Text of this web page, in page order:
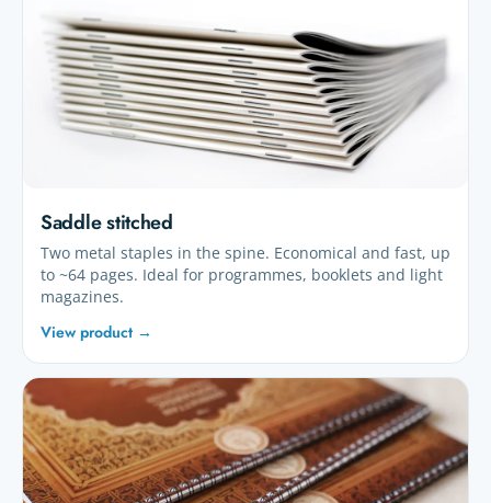
Saddle stitched
Two metal staples in the spine. Economical and fast, up
to ~64 pages. Ideal for programmes, booklets and light
magazines.
View product →